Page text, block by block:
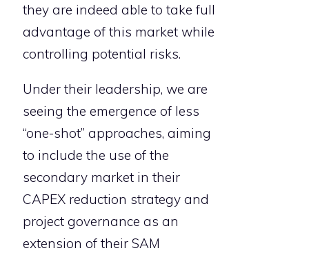
they are indeed able to take full
advantage of this market while
controlling potential risks.
Under their leadership, we are
seeing the emergence of less
“one-shot” approaches, aiming
to include the use of the
secondary market in their
CAPEX reduction strategy and
project governance as an
extension of their SAM